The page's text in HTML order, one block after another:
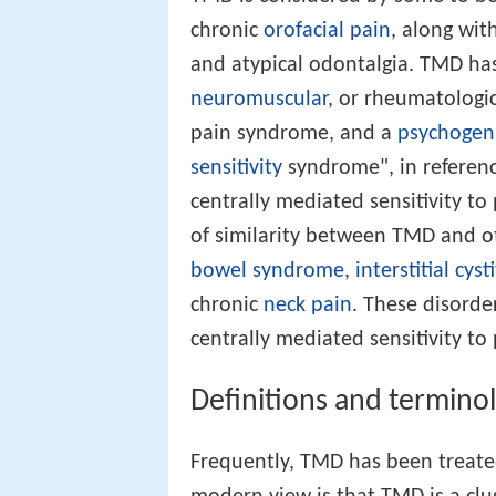
chronic orofacial pain, along
and atypical odontalgia. TMD
neuromuscular, or
pain syndrome, and a
sensitivity syndrome", in
centrally mediated sensitivity to
of similarity between TMD and
bowel syndrome, interstitial
chronic neck pain. These
centrally mediated sensitivity
Definitions and
Frequently, TMD has been